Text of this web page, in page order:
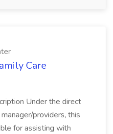
Care
Under the direct
providers, this
for assisting with